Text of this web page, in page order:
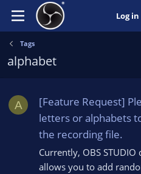
Log in
Tags
alphabet
A
[Feature Request]
letters or alphabets
the recording file.
Currently, OBS
allows you to add